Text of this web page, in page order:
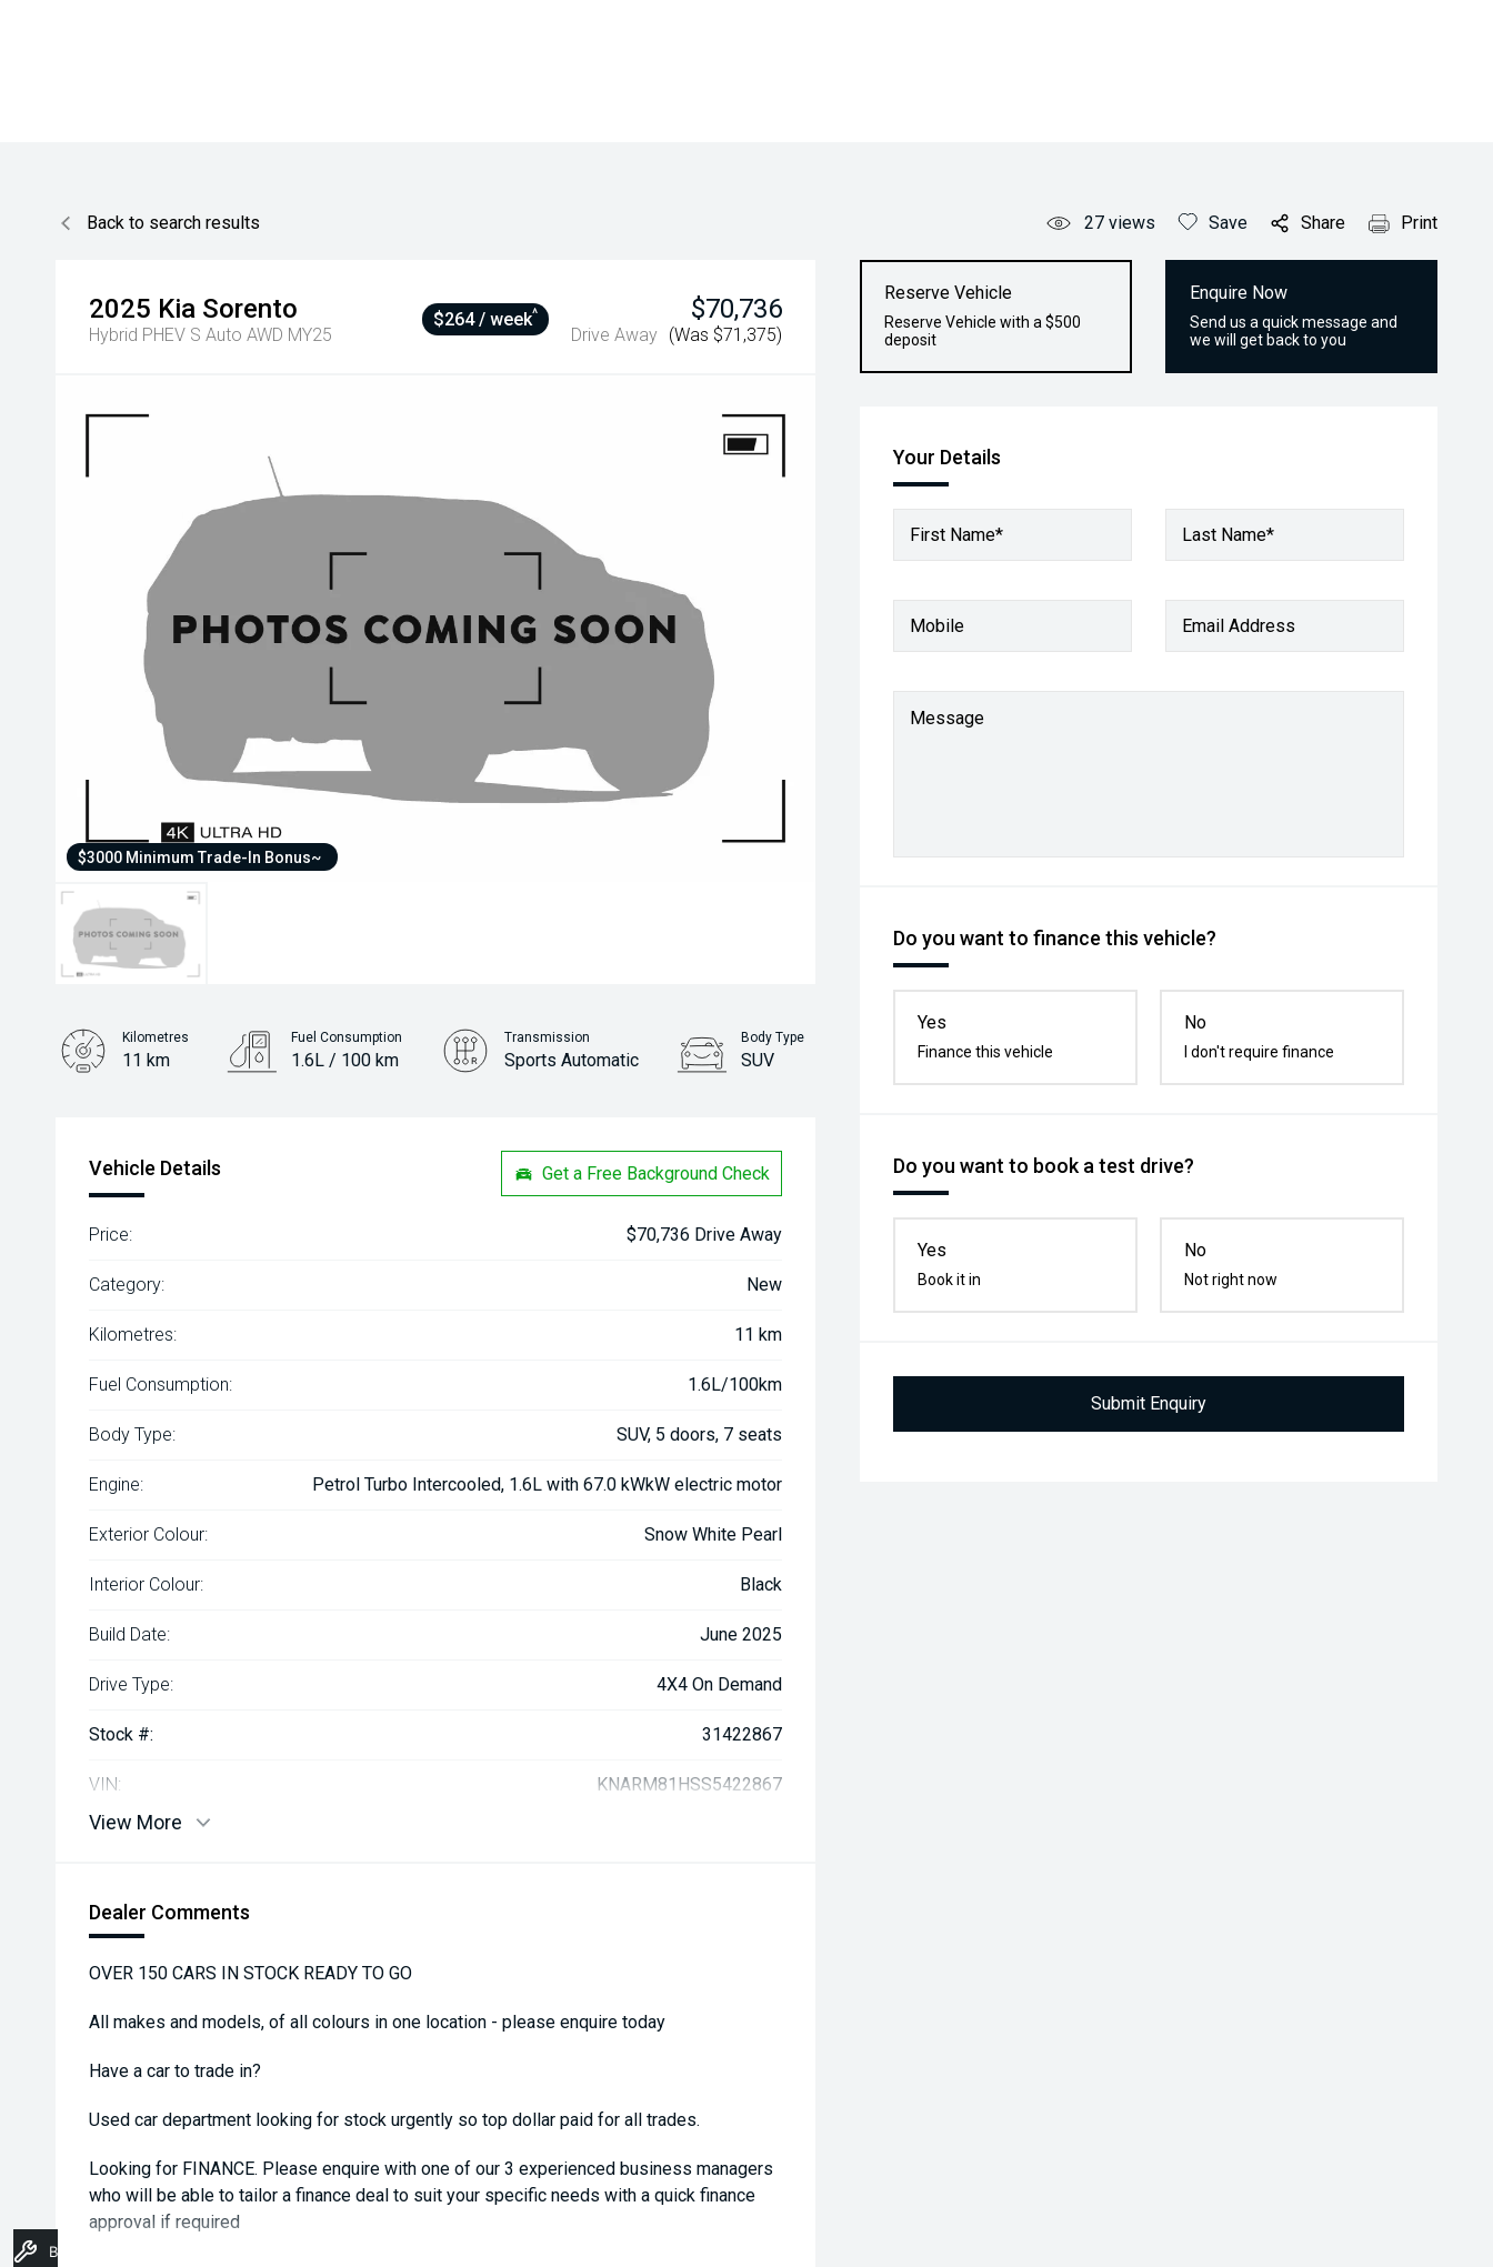
Back to search results 27 views Save Share Print
2025 Kia Sorento
Hybrid PHEV S Auto AWD MY25
$70,736
Drive Away (Was $71,375)
$264 / week^
$3000 Minimum Trade-In Bonus~
Reserve Vehicle
Reserve Vehicle with a $500
deposit
Enquire Now
Send us a quick message and
we will get back to you
Your Details
First Name* Last Name*
Mobile Email Address
Message
Do you want to finance this vehicle?
Yes
Finance this vehicle
No
I don't require finance
Do you want to book a test drive?
Yes
Book it in
No
Not right now
Submit Enquiry
Kilometres
11 km
Fuel Consumption
1.6L / 100 km
Transmission
Sports Automatic
Body Type
SUV
Vehicle Details Get a Free Background Check
Price: $70,736 Drive Away
Category: New
Kilometres: 11 km
Fuel Consumption: 1.6L/100km
Body Type: SUV, 5 doors, 7 seats
Engine: Petrol Turbo Intercooled, 1.6L with 67.0 kWkW electric motor
Exterior Colour: Snow White Pearl
Interior Colour: Black
Build Date: June 2025
Drive Type: 4X4 On Demand
Stock #: 31422867
VIN: KNARM81HSS5422867
View More
Dealer Comments
OVER 150 CARS IN STOCK READY TO GO
All makes and models, of all colours in one location - please enquire today
Have a car to trade in?
Used car department looking for stock urgently so top dollar paid for all trades.
Looking for FINANCE. Please enquire with one of our 3 experienced business managers
who will be able to tailor a finance deal to suit your specific needs with a quick finance
approval if required